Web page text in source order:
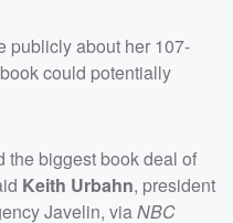
publicly about her 107-
could potentially
the biggest book deal of
Keith Urbahn, president
Javelin, viaNBC